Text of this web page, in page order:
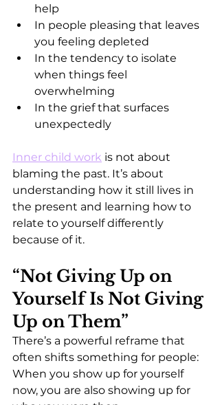
help
In people pleasing that leaves
you feeling depleted
In the tendency to isolate
when things feel
overwhelming
In the grief that surfaces
unexpectedly
Inner child work is not about
blaming the past. It’s about
understanding how it still lives in
the present and learning how to
relate to yourself differently
because of it.
“Not Giving Up on
Yourself Is Not Giving
Up on Them”
There’s a powerful reframe that
often shifts something for people:
When you show up for yourself
now, you are also showing up for